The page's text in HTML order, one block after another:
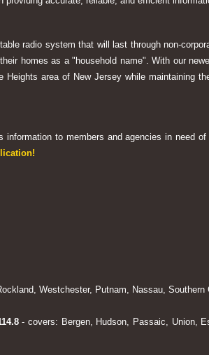
radio system that will last through non-
homes as a "household name". With our
area of New Jersey while maintaining
to members and agencies in need
Westchester, Putnam, Nassau,
- covers: Bergen, Hudson, Passaic, Union,